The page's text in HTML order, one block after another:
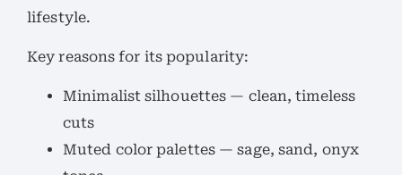
lifestyle.
Key reasons for its popularity:
Minimalist silhouettes — clean, timeless
cuts
Muted color palettes — sage, sand, onyx